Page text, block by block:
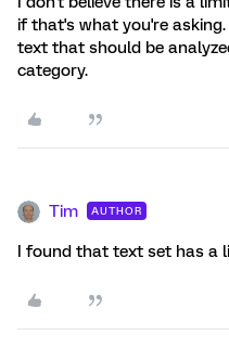
if that's what you're
text that should be
category.
Tim AUTHOR
I found that text set has a